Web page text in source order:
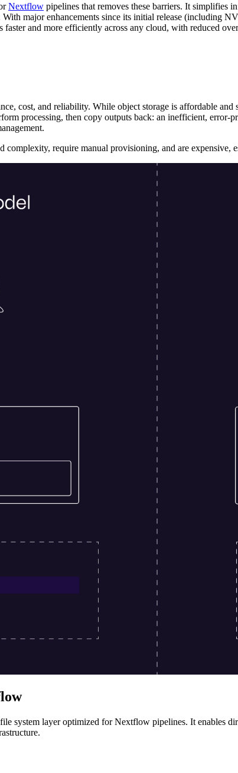
Nextflow pipelines that removes these barriers. It simplifies
major enhancements since its initial release (including
and more efficiently across any cloud, with reduced
cost, and reliability. While object storage is affordable
processing, then copy outputs back: an inefficient,
complexity, require manual provisioning, and are expensive,
system layer optimized for Nextflow pipelines. It enables